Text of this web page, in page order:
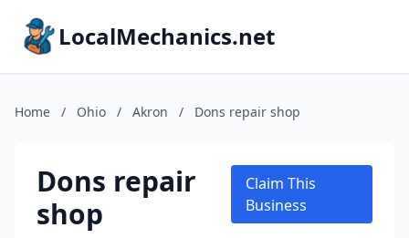
LocalMechanics.net
Home / Ohio / Akron / Dons repair shop
Dons repair
shop
Claim This
Business